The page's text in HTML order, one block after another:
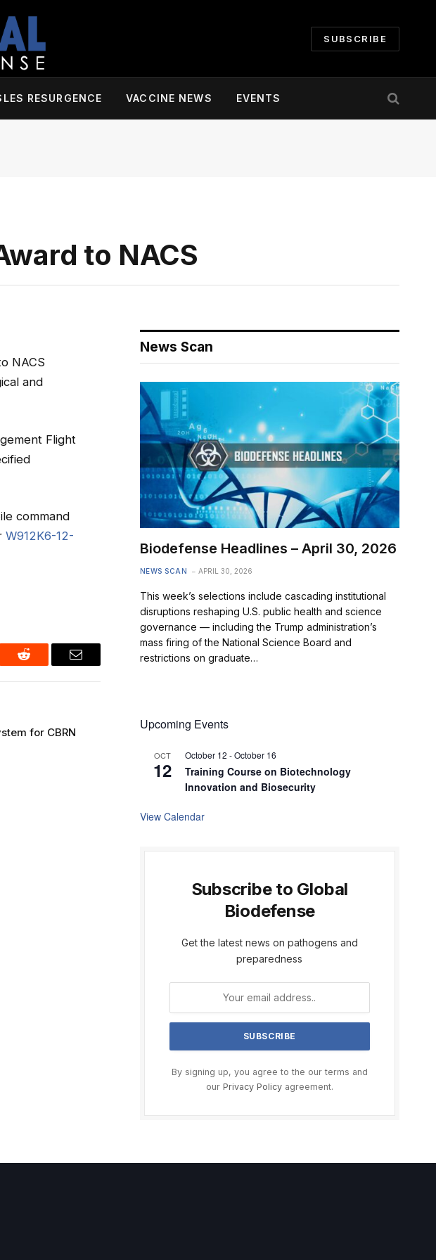
SUBSCRIBE
RESURGENCE VACCINE NEWS EVENTS
to NACS
NACS
and
Flight
command
W912K6-12-
Reddit Email
for CBRN
News Scan
Biodefense Headlines – April 30, 2026
NEWS SCAN APRIL 30, 2026
This week’s selections include cascading institutional
disruptions reshaping U.S. public health and science
governance — including the Trump administration’s
mass firing of the National Science Board and
restrictions on graduate…
Upcoming Events
OCT
12
October 12 -October 16
Training Course on Biotechnology
Innovation and Biosecurity
View Calendar
Subscribe to Global
Biodefense
Get the latest news on pathogens and
preparedness
By signing up, you agree to the our terms and
our Privacy Policyagreement.